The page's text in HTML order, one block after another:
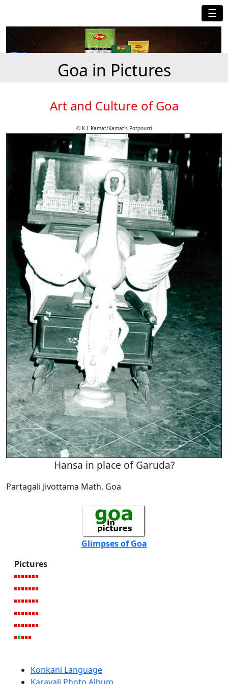
☰
Goa in Pictures
Art and Culture of Goa
© K.L.Kamat/Kamat's Potpourri
Hansa in place of Garuda?
Partagali Jivottama Math, Goa
Glimpses of Goa
Pictures
Konkani Language